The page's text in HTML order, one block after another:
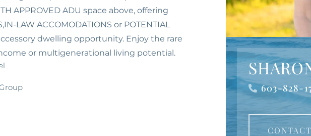
APPROVED ADU space above, offering
LAW ACCOMODATIONS or POTENTIAL
dwelling opportunity. Enjoy the rare
or multigenerational living potential.
603-828-